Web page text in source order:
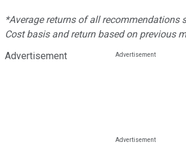
*Average returns of all recommendations
Cost basis and return based on previous
Advertisement